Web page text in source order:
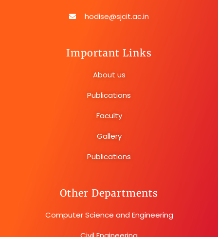
hodise@sjcit.ac.in
Important Links
About us
Publications
Faculty
Gallery
Publications
Other Departments
Computer Science and Engineering